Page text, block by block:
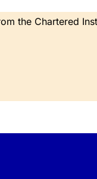
the Chartered